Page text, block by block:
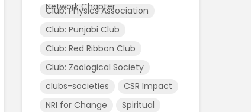
Network Chapter
Club: Physics Association
Club: Punjabi Club
Club: Red Ribbon Club
Club: Zoological Society
clubs-societies
CSR Impact
NRI for Change
Spiritual